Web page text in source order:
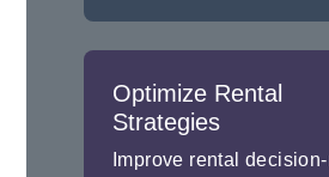
Optimize Rental
Strategies
Improve rental